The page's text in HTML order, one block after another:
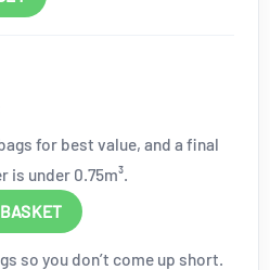
for best value, and a final
is under 0.75m³.
so you don’t come up short.